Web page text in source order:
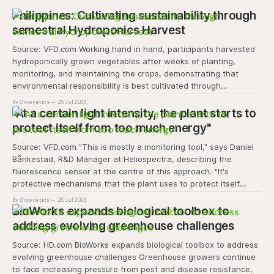
Philippines: Cultivating sustainability through
semestral Hydroponics Harvest
Source: VFD.com Working hand in hand, participants harvested
hydroponically grown vegetables after weeks of planting,
monitoring, and maintaining the crops, demonstrating that
environmental responsibility is best cultivated through
experiential learning and collective action. The project
transforms the hydroponics facility into a dynamic learning
space where environmental stewardship, volunteerism, and
By Grownetics 25 Jul 2026
"At a certain light intensity, the plant starts to
protect itself from too much energy"
Source: VFD.com "This is mostly a monitoring tool," says Daniel
Bånkestad, R&D Manager at Heliospectra, describing the
fluorescence sensor at the centre of this approach. "It's
protective mechanisms that the plant uses to protect itself
when it absorbs excess light, excess energy.
By Grownetics 25 Jul 2026
BioWorks expands biological toolbox to
address evolving greenhouse challenges
Source: HD.com BioWorks expands biological toolbox to address
evolving greenhouse challenges Greenhouse growers continue
to face increasing pressure from pest and disease resistance,